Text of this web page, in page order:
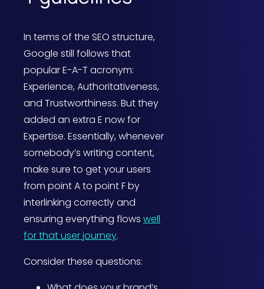
In terms of the SEO structure,
Google still follows that
popular E-A-T acronym:
Experience, Authoritativeness,
and Trustworthiness. But they
added an extra E now for
Expertise. Essentially, whenever
somebody’s writing content,
make sure to get your users
from point A to point F by
interlinking correctly and
ensuring everything flows well
for that user journey.
Consider these questions: